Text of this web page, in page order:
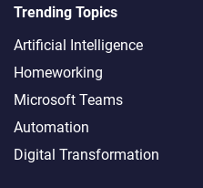
Trending Topics
Artificial Intelligence
Homeworking
Microsoft Teams
Automation
Digital Transformation